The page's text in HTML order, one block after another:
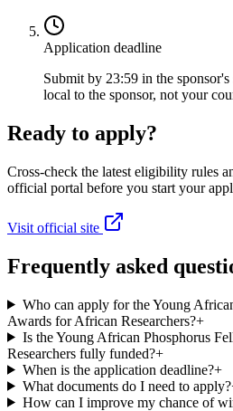
Application deadline
Submit by 23:59 in the
local to the sponsor, not your
Ready to apply?
Cross-check the latest eligibility rules
official portal before you start your
Visit official site
Frequently asked
Who can apply for the Young
Awards for African Researchers?+
Is the Young African Phosphorus
Researchers fully funded?+
When is the application deadline?+
What documents do I need to apply?
How can I improve my chance of